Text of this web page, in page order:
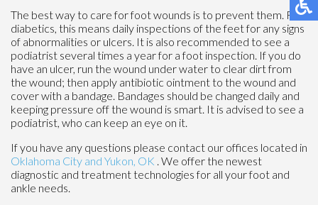
The best way to care for foot wounds is to prevent them. For
diabetics, this means daily inspections of the feet for any signs
of abnormalities or ulcers. It is also recommended to see a
podiatrist several times a year for a foot inspection. If you do
have an ulcer, run the wound under water to clear dirt from
the wound; then apply antibiotic ointment to the wound and
cover with a bandage. Bandages should be changed daily and
keeping pressure off the wound is smart. It is advised to see a
podiatrist, who can keep an eye on it.
If you have any questions please contact our offices located in
Oklahoma City and Yukon, OK . We offer the newest
diagnostic and treatment technologies for all your foot and
ankle needs.